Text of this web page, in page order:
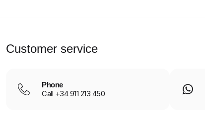
Customer service
Phone
Call +34 911 213 450